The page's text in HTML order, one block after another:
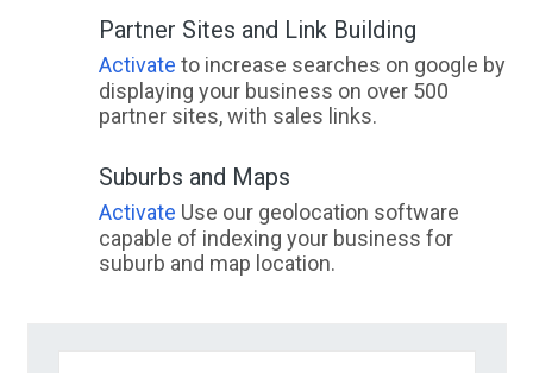
Partner Sites and Link Building
Activate to increase searches on google by
displaying your business on over 500
partner sites, with sales links.
Suburbs and Maps
Activate Use our geolocation software
capable of indexing your business for
suburb and map location.